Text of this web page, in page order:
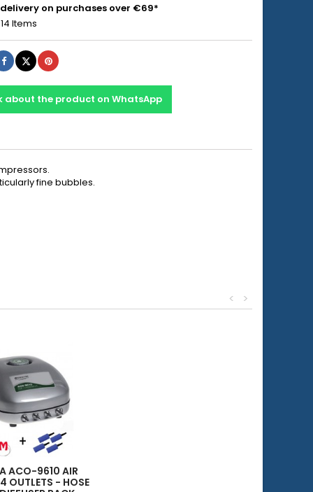
delivery on purchases over €69*
14 Items
ShareTweetPinterest
about the product on WhatsApp
fine bubbles.
>
<
ACO-9610 AIR
OUTLETS - HOSE